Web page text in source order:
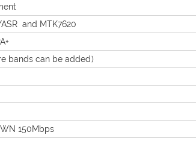
and MTK7620
bands can be added)
150Mbps